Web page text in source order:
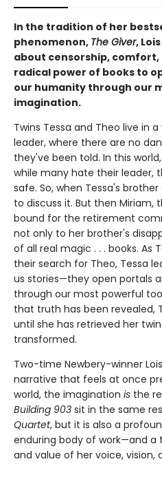
In the tradition of her
phenomenon, The Giver,
about censorship,
radical power of books to
our humanity through our
imagination.
Twins Tessa and Theo live in
leader, where there are no
they've been told. In this
while many hate their leader,
safe. So, when Tessa's
to discuss it. But then Miriam,
bound for the retirement
not only to her brother's
of all real magic . . . books. As
their search for Theo, Tessa
us stories—they open portals
through our most powerful
that truth has been revealed,
until she has retrieved her
transformed.
Two-time Newbery-winner
narrative that feels at once
world, the imagination is the
Building 903 sit in the same
Quartet, but it is also a
enduring body of work—and
and value of her voice, vision,